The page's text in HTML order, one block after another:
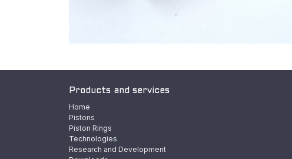
Products and services
Home
Pistons
Piston Rings
Technologies
Research and Development